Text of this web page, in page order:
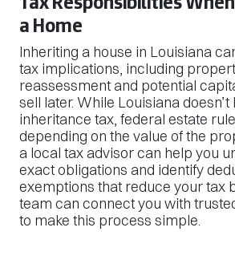
a Home
Inheriting a house in Louisiana
tax implications, including
reassessment and potential
sell later. While Louisiana doesn’t
inheritance tax, federal estate
depending on the value of the
a local tax advisor can help you
exact obligations and identify
exemptions that reduce your tax
team can connect you with
to make this process simple.